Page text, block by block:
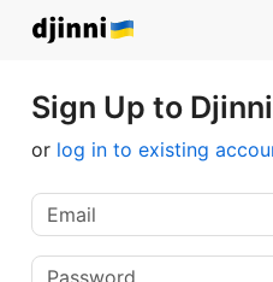
Sign Up to Djinni
or log in to existing